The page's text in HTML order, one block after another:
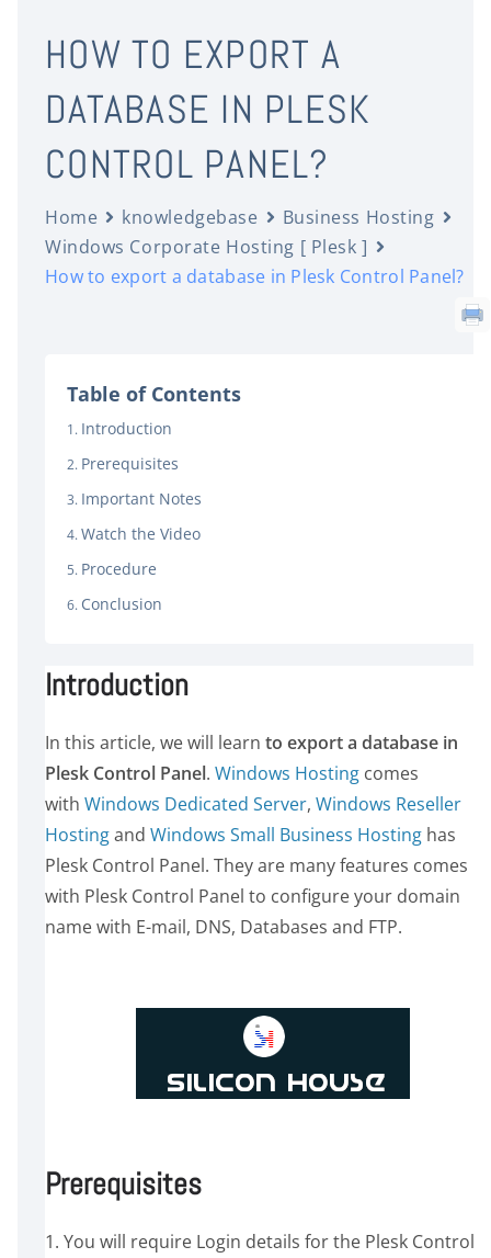
HOW TO EXPORT A
DATABASE IN PLESK
CONTROL PANEL?
Home knowledgebase
Business Hosting
Windows Corporate Hosting [ Plesk ]
How to export a database in Plesk Control Panel?
Table of Contents
Introduction
Prerequisites
Important Notes
Watch the Video
Procedure
Conclusion
Introduction
In this article, we will learn to export a database in
Plesk Control Panel. Windows Hosting comes
with Windows Dedicated Server, Windows Reseller
Hostingand Windows Small Business Hosting has
Plesk Control Panel. They are many features comes
with Plesk Control Panel to configure your domain
name with E-mail, DNS, Databases and FTP.
Prerequisites
1. You will require Login details for the Plesk Control